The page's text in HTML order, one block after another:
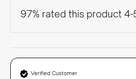
97% rated this product 4-
Verified Customer